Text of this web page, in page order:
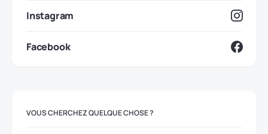
Instagram
Facebook
VOUS CHERCHEZ QUELQUE CHOSE ?